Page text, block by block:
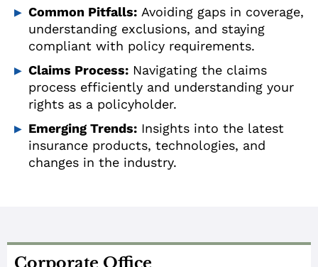
Common Pitfalls: Avoiding gaps in coverage,
understanding exclusions, and staying
compliant with policy requirements.
Claims Process: Navigating the claims
process efficiently and understanding your
rights as a policyholder.
Emerging Trends: Insights into the latest
insurance products, technologies, and
changes in the industry.